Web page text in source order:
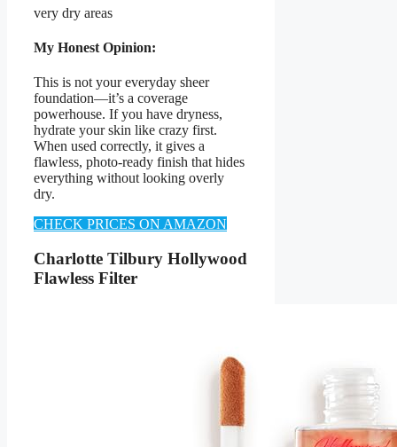
very dry areas
My Honest Opinion:
This is not your everyday sheer
foundation—it’s a coverage
powerhouse. If you have dryness,
hydrate your skin like crazy first.
When used correctly, it gives a
flawless, photo-ready finish that hides
everything without looking overly
dry.
CHECK PRICES ON AMAZON
Charlotte Tilbury Hollywood
Flawless Filter